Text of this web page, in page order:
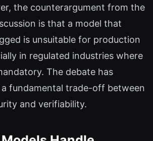
the counterargument from the
is that a model that
is unsuitable for production
in regulated industries where
The debate has
fundamental trade-off between
and verifiability.